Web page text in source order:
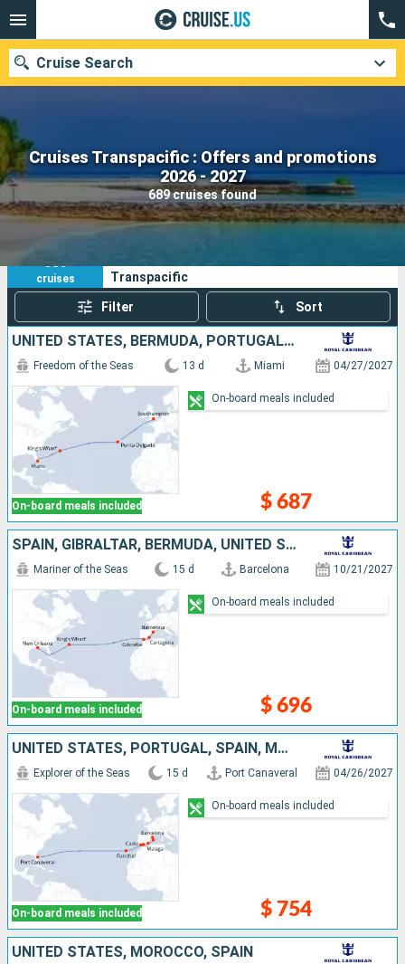
Cruises Transpacific : Offers and promotions
2026 - 2027
689 cruises found
Cruise Search
Our destinations
Departure month
Ports
Search
689
cruises
Transpacific
Filter Sort
UNITED STATES, BERMUDA, PORTUGAL, UNITED KINGDOM
On-board meals included
Freedom of the Seas 13 d Miami 04/27/2027
$ 687
On-board meals included
SPAIN, GIBRALTAR, BERMUDA, UNITED STATES
On-board meals included
Mariner of the Seas 15 d Barcelona 10/21/2027
$ 696
On-board meals included
UNITED STATES, PORTUGAL, SPAIN, MALLORCA
On-board meals included
Explorer of the Seas 15 d Port Canaveral 04/26/2027
$ 754
On-board meals included
UNITED STATES, MOROCCO, SPAIN